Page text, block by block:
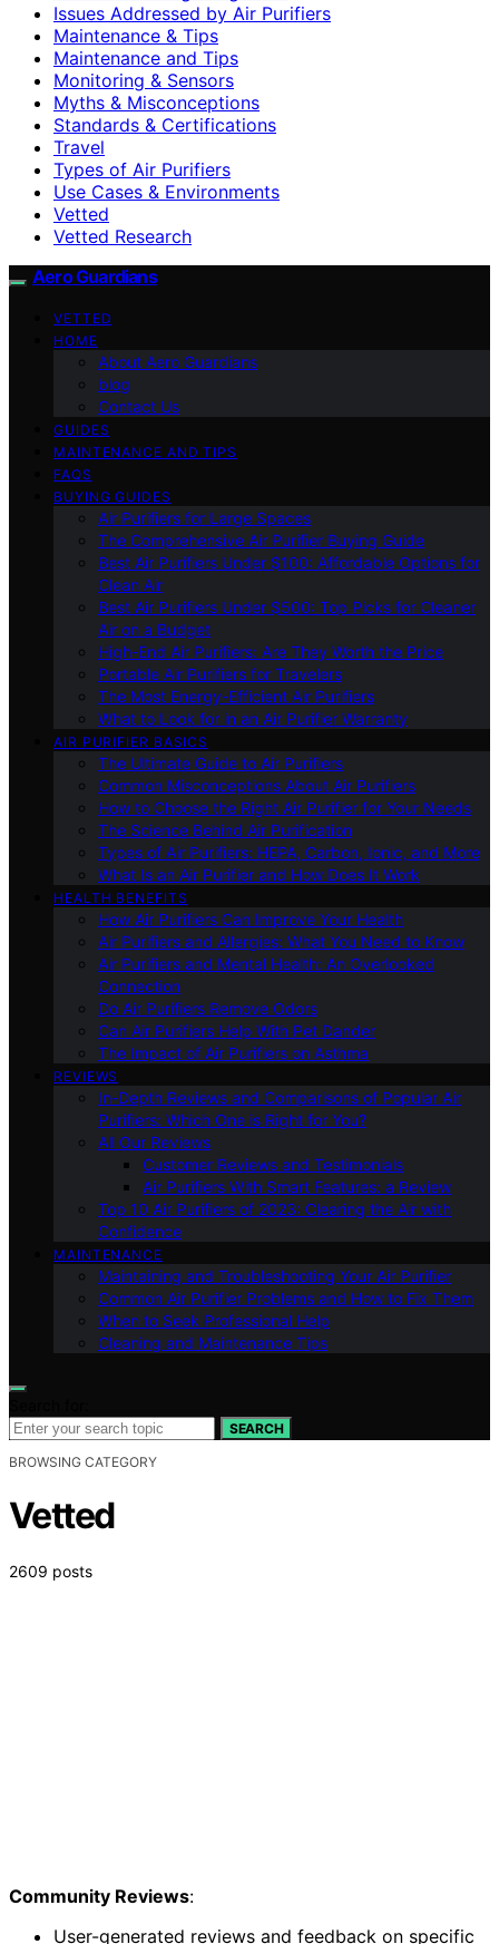
Issues Addressed by Air Purifiers
Maintenance & Tips
Maintenance and Tips
Monitoring & Sensors
Myths & Misconceptions
Standards & Certifications
Travel
Types of Air Purifiers
Use Cases & Environments
Vetted
Vetted Research
Aero Guardians
VETTED
HOME
About Aero Guardians
blog
Contact Us
GUIDES
MAINTENANCE AND TIPS
FAQS
BUYING GUIDES
Air Purifiers for Large Spaces
The Comprehensive Air Purifier Buying Guide
Best Air Purifiers Under $100: Affordable Options for
Clean Air
Best Air Purifiers Under $500: Top Picks for Cleaner
Air on a Budget
High-End Air Purifiers: Are They Worth the Price
Portable Air Purifiers for Travelers
The Most Energy-Efficient Air Purifiers
What to Look for in an Air Purifier Warranty
AIR PURIFIER BASICS
The Ultimate Guide to Air Purifiers
Common Misconceptions About Air Purifiers
How to Choose the Right Air Purifier for Your Needs
The Science Behind Air Purification
Types of Air Purifiers: HEPA, Carbon, Ionic, and More
What Is an Air Purifier and How Does It Work
HEALTH BENEFITS
How Air Purifiers Can Improve Your Health
Air Purifiers and Allergies: What You Need to Know
Air Purifiers and Mental Health: An Overlooked
Connection
Do Air Purifiers Remove Odors
Can Air Purifiers Help With Pet Dander
The Impact of Air Purifiers on Asthma
REVIEWS
In-Depth Reviews and Comparisons of Popular Air
Purifiers: Which One is Right for You?
All Our Reviews
Customer Reviews and Testimonials
Air Purifiers With Smart Features: a Review
Top 10 Air Purifiers of 2023: Clearing the Air with
Confidence
MAINTENANCE
Maintaining and Troubleshooting Your Air Purifier
Common Air Purifier Problems and How to Fix Them
When to Seek Professional Help
Cleaning and Maintenance Tips
SEARCH
BROWSING CATEGORY
Vetted
2609 posts
Community Reviews:
User-generated reviews and feedback on specific